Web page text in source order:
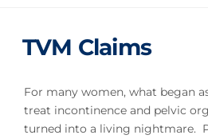
TVM Claims
For many women, what began
treat incontinence and pelvic
turned into a living nightmare.